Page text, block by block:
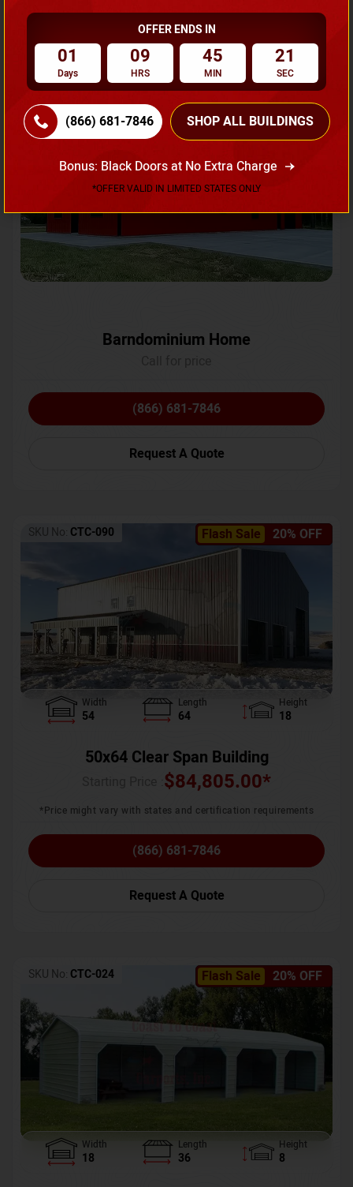
Request A Quote
Flash Sale 20% OFF
SKU No:CTC-231
Barndominium Home
(866) 681-7846
Request A Quote
Flash Sale 20% OFF
SKU No: CTC-090
Width
54
Length
64
Height
18
50x64 Clear Span Building
$84,805.00*
*Price might vary with states and certification requirements
(866) 681-7846
Request A Quote
Flash Sale 20% OFF
SKU No: CTC-024
Width
18
Length
36
Height
8
OFFER ENDS IN
01
Days
09
HRS
45
MIN
18
SEC
(866) 681-7846 SHOP ALL BUILDINGS
Bonus: Black Doors at No Extra Charge
*OFFER VALID IN LIMITED STATES ONLY